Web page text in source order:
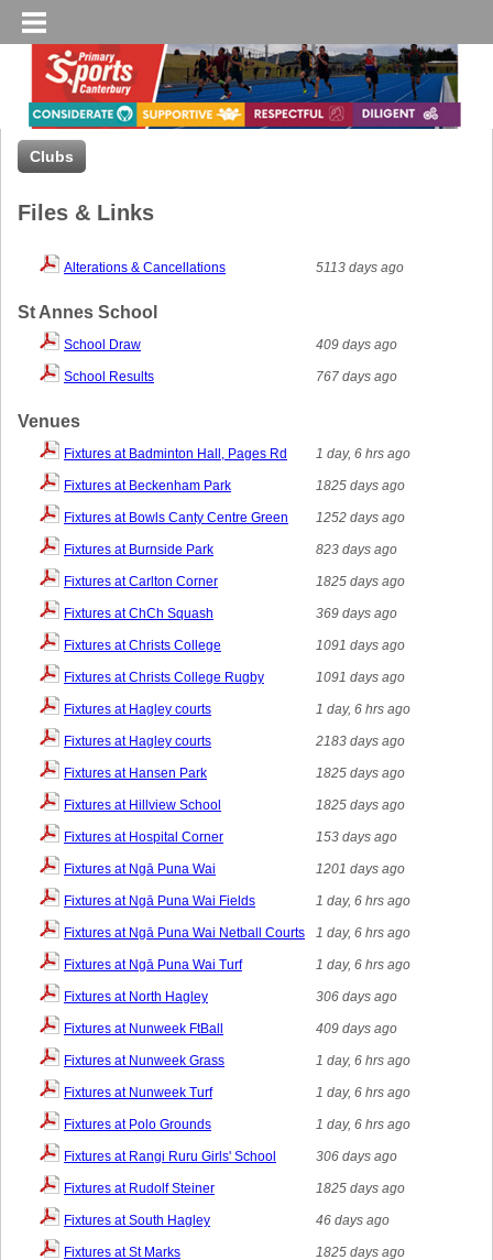
Clubs
Files & Links
Alterations & Cancellations 5113 days ago
St Annes School
School Draw 409 days ago
School Results 767 days ago
Venues
Fixtures at Badminton Hall, Pages Rd 1 day, 6 hrs ago
Fixtures at Beckenham Park 1825 days ago
Fixtures at Bowls Canty Centre Green 1252 days ago
Fixtures at Burnside Park 823 days ago
Fixtures at Carlton Corner 1825 days ago
Fixtures at ChCh Squash 369 days ago
Fixtures at Christs College 1091 days ago
Fixtures at Christs College Rugby 1091 days ago
Fixtures at Hagley courts 1 day, 6 hrs ago
Fixtures at Hagley courts 2183 days ago
Fixtures at Hansen Park 1825 days ago
Fixtures at Hillview School 1825 days ago
Fixtures at Hospital Corner 153 days ago
Fixtures at Ngā Puna Wai 1201 days ago
Fixtures at Ngā Puna Wai Fields 1 day, 6 hrs ago
Fixtures at Ngā Puna Wai Netball Courts 1 day, 6 hrs ago
Fixtures at Ngā Puna Wai Turf 1 day, 6 hrs ago
Fixtures at North Hagley 306 days ago
Fixtures at Nunweek FtBall 409 days ago
Fixtures at Nunweek Grass 1 day, 6 hrs ago
Fixtures at Nunweek Turf 1 day, 6 hrs ago
Fixtures at Polo Grounds 1 day, 6 hrs ago
Fixtures at Rangi Ruru Girls' School 306 days ago
Fixtures at Rudolf Steiner 1825 days ago
Fixtures at South Hagley 46 days ago
Fixtures at St Marks 1825 days ago